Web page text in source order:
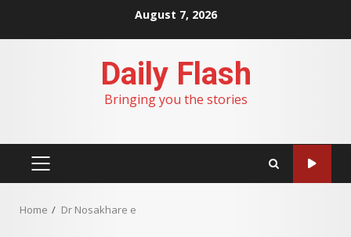
August 7, 2026
Daily Flash
Bringing you the stories
PRIMARY
Home Dr Nosakhare e